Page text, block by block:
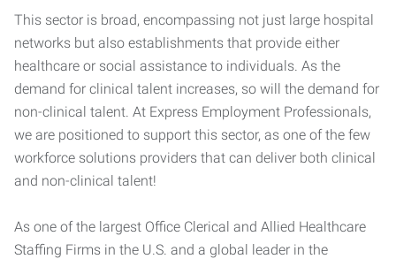
This sector is broad, encompassing not just large hospital
networks but also establishments that provide either
healthcare or social assistance to individuals. As the
demand for clinical talent increases, so will the demand for
non-clinical talent. At Express Employment Professionals,
we are positioned to support this sector, as one of the few
workforce solutions providers that can deliver both clinical
and non-clinical talent!
As one of the largest Office Clerical and Allied Healthcare
Staffing Firms in the U.S. and a global leader in the